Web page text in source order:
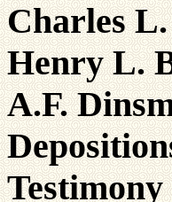
Charles
Henry L.
A.F.
Testimony